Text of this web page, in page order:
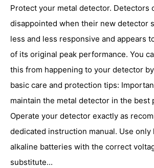
Protect your metal detector. Detectors
disappointed when their new detector
less and less responsive and appears
of its original peak performance. You
this from happening to your detector
basic care and protection tips:
maintain the metal detector in the best
Operate your detector exactly as
dedicated instruction manual. Use only
alkaline batteries with the correct
substitute...